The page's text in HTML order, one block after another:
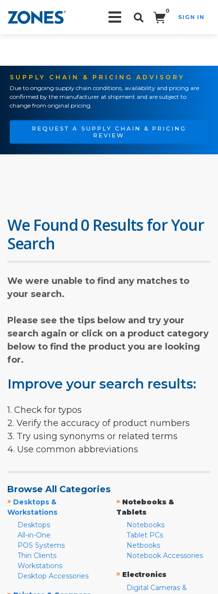
0
SIGN IN
SUPPLY CHAIN & PRICING ADVISORY
Due to ongoing supply chain conditions, availability and pricing are
confirmed by the manufacturer at shipment and are subject to
change from original pricing.
REQUEST A SUPPLY CHAIN & PRICING
REVIEW
We Found 0 Results for Your
Search
We were unable to find any matches to
your search.
Please see the tips below and try your
search again or click on a product category
below to find the product you are looking
for.
Improve your search results:
1. Check for typos
2. Verify the accuracy of product numbers
3. Try using synonyms or related terms
4. Use common abbreviations
Browse All Categories
» Desktops &
Workstations
Desktops
All-in-One
POS Systems
Thin Clients
Workstations
Desktop Accessories
» Notebooks &
Tablets
Notebooks
Tablet PCs
Netbooks
Notebook Accessories
» Electronics
Digital Cameras &